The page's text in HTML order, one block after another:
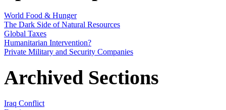
World Food & Hunger
The Dark Side of Natural Resources
Global Taxes
Humanitarian Intervention?
Private Military and Security Companies
Archived Sections
Iraq Conflict